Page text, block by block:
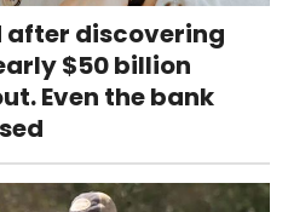
after discovering
$50 billion
Even the bank